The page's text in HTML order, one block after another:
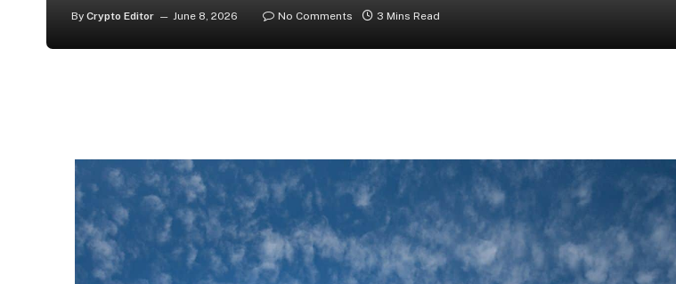
By Crypto Editor June 8, 2026 No Comments 3 Mins Read